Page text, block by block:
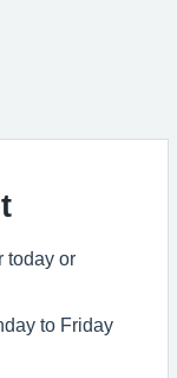
today or
to Friday